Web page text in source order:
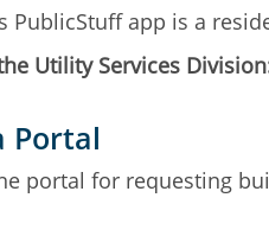
PublicStuff app is a
Utility Services
Portal
portal for requesting